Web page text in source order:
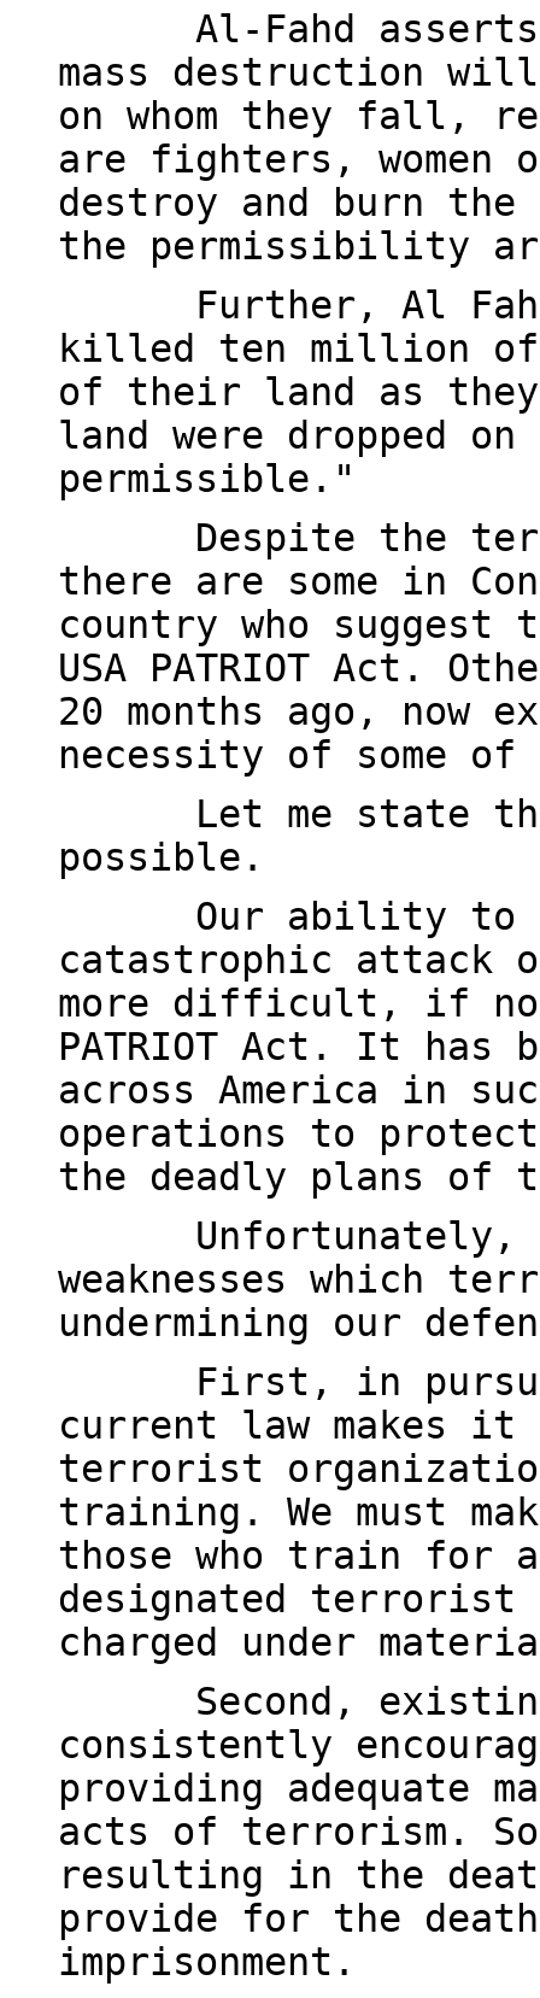
Al-Fahd
mass destruction
on whom they fall,
are fighters,
destroy and burn the
the permissibility
Further, Al
killed ten million of
of their land as they
land were dropped
permissible."
Despite the
there are some in
country who suggest
USA PATRIOT Act.
20 months ago, now
necessity of some of
Let me state
possible.
Our ability to
catastrophic attack
more difficult, if
PATRIOT Act. It has
across America in
operations to protect
the deadly plans of
Unfortunately,
weaknesses which
undermining our
First, in
current law makes
terrorist
training. We must
those who train for
designated terrorist
charged under
Second,
consistently
providing adequate
acts of terrorism.
resulting in the
provide for the
imprisonment.